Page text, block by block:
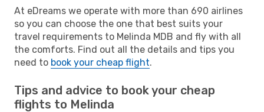
At eDreams we operate with more than 690 airlines
so you can choose the one that best suits your
travel requirements to Melinda MDB and fly with all
the comforts. Find out all the details and tips you
need to book your cheap flight.
Tips and advice to book your cheap
flights to Melinda